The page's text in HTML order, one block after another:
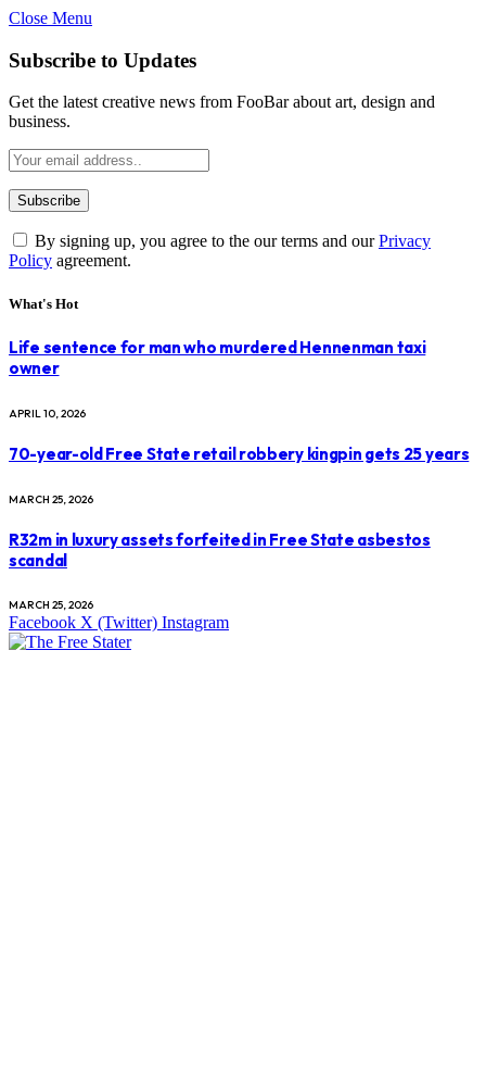
Close Menu
Subscribe to Updates
Get the latest creative news from FooBar about art, design and
business.
By signing up, you agree to the our terms and ourPrivacy
Policy agreement.
What's Hot
Life sentence for man who murdered Hennenman taxi
owner
APRIL 10, 2026
70-year-old Free State retail robbery kingpin gets 25 years
MARCH 25, 2026
R32m in luxury assets forfeited in Free State asbestos
scandal
MARCH 25, 2026
Facebook X (Twitter) Instagram